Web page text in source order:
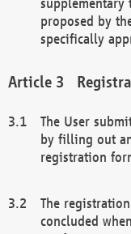
proposed by
specifically
The User
by filling out
registration
The
concluded